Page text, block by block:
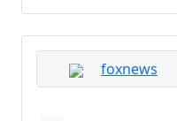
foxnews